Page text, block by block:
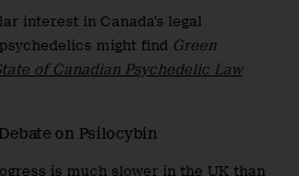
interest in Canada’s legal
might find Green
of Canadian Psychedelic Law
on Psilocybin
is much slower in the UK than